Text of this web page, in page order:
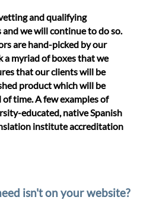
and qualifying
we will continue to do so.
are hand-picked by our
a myriad of boxes that we
that our clients will be
product which will be
time. A few examples of
educated, native Spanish
institute accreditation
isn't on your website?